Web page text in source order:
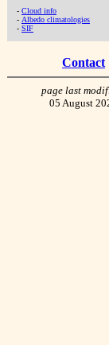
- Cloud info
- Albedo climatologies
- SIF
Contact
page last
05 August